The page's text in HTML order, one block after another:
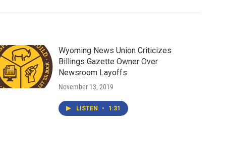
Wyoming News Union Criticizes
Billings Gazette Owner Over
Newsroom Layoffs
November 13, 2019
LISTEN • 1:31